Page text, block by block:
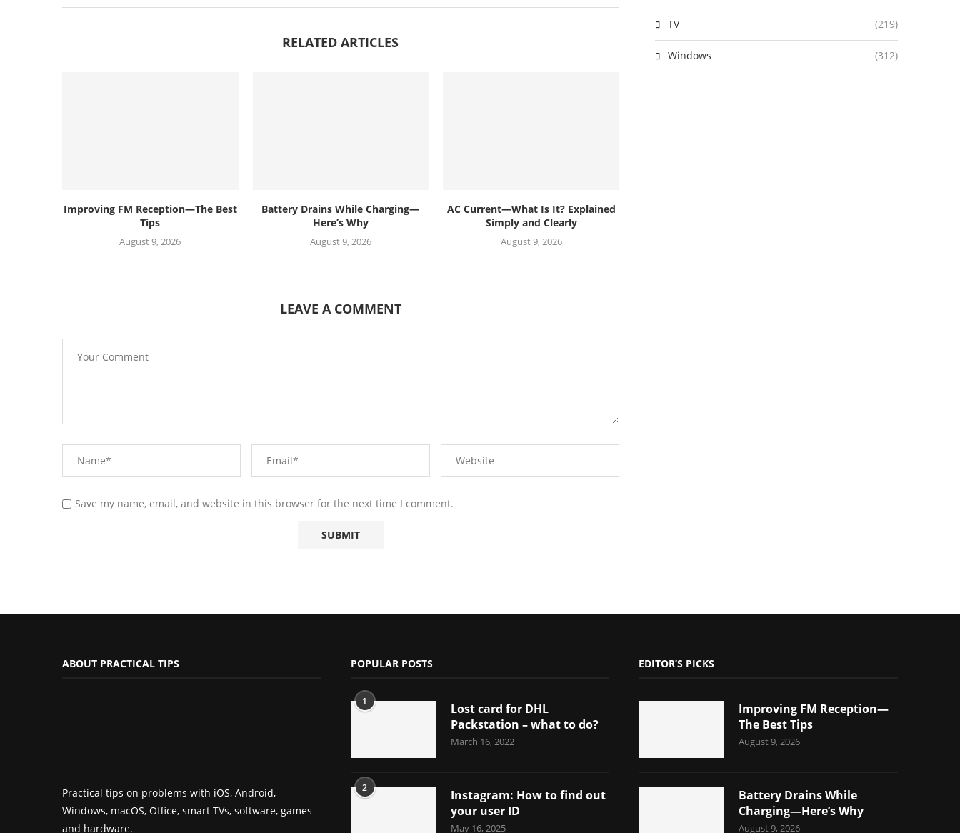
RELATED ARTICLES
Improving FM Reception—The Best
Tips
August 9, 2026
Battery Drains While Charging—
Here’s Why
August 9, 2026
AC Current—What Is It? Explained
Simply and Clearly
August 9, 2026
LEAVE A COMMENT
Save my name, email, and website in this browser for the next time I comment.
TV (219)
Windows (312)
ABOUT PRACTICAL TIPS
Practical tips on problems with iOS, Android,
Windows, macOS, Office, smart TVs, software, games
and hardware.
POPULAR POSTS
1
Lost card for DHL
Packstation – what to do?
March 16, 2022
2
Instagram: How to find out
your user ID
May 16, 2025
EDITOR’S PICKS
Improving FM Reception—
The Best Tips
August 9, 2026
Battery Drains While
Charging—Here’s Why
August 9, 2026